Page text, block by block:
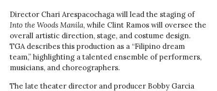
Director Chari Arespacochaga will lead the staging of
Into the Woods Manila, while Clint Ramos will oversee the
overall artistic direction, stage, and costume design.
TGA describes this production as a “Filipino dream
team,” highlighting a talented ensemble of performers,
musicians, and choreographers.
The late theater director and producer Bobby Garcia